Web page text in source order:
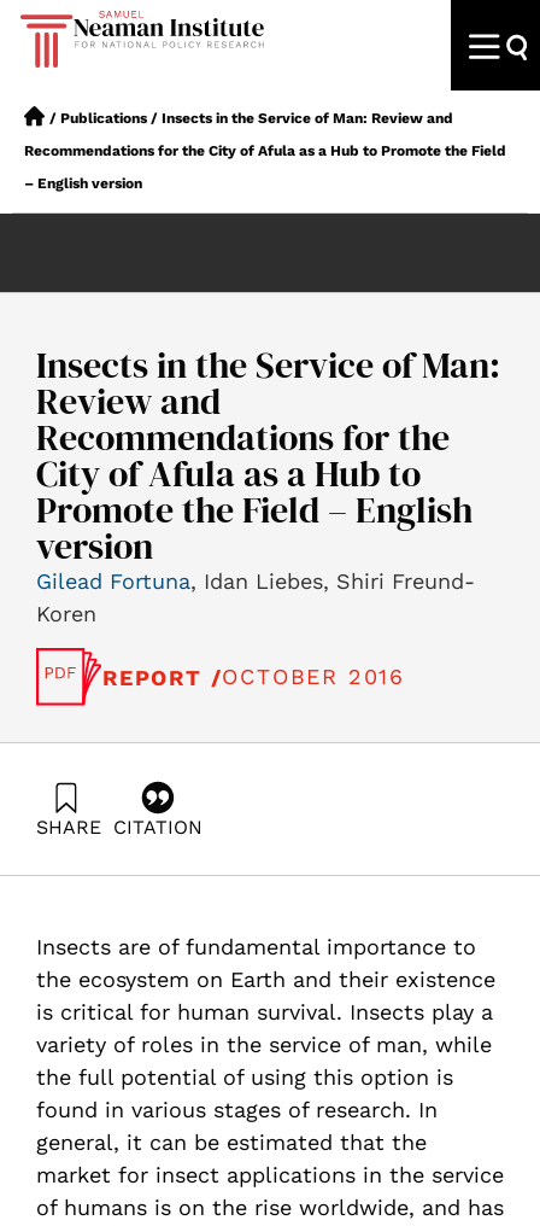
/ Publications / Insects in the Service of Man: Review and
Recommendations for the City of Afula as a Hub to Promote the Field
– English version
Insects in the Service of Man:
Review and
Recommendations for the
City of Afula as a Hub to
Promote the Field – English
version
Gilead Fortuna, Idan Liebes, Shiri Freund-
Koren
REPORT /OCTOBER 2016
SHARE CITATION
Institute.
https://doi.org/10.82514/review-recommendations-city-
afula-hub-promote-field-en
Insects are of fundamental importance to
the ecosystem on Earth and their existence
is critical for human survival. Insects play a
variety of roles in the service of man, while
the full potential of using this option is
found in various stages of research. In
general, it can be estimated that the
market for insect applications in the service
of humans is on the rise worldwide, and has